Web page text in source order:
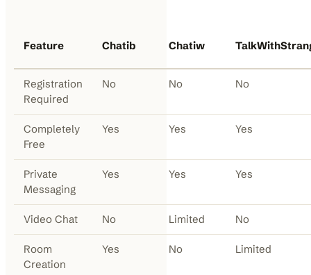
Feature Chatib Chatiw
Registration
Required
No No No
Completely
Free
Yes Yes Yes
Private
Messaging
Yes Yes Yes
Video Chat No Limited No
Room
Creation
Yes No Limited